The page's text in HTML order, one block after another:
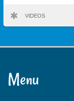
VIDEOS
Menu